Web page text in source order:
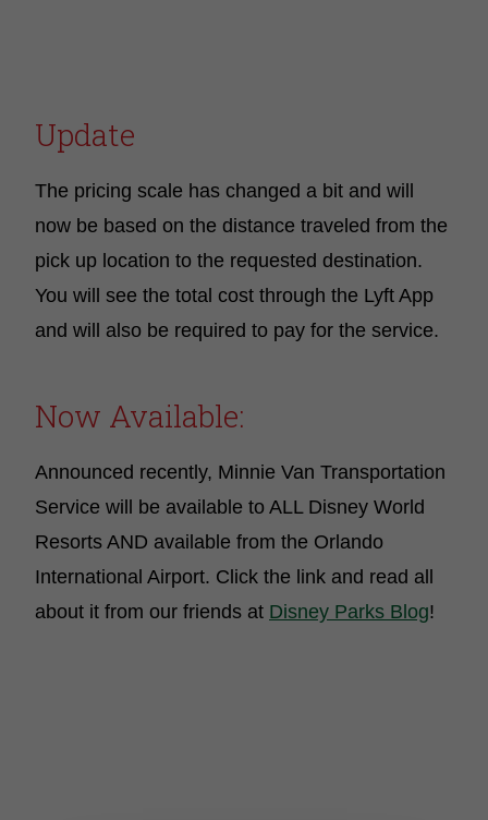
Update
The pricing scale has changed a bit and will
now be based on the distance traveled from the
pick up location to the requested destination.
You will see the total cost through the Lyft App
and will also be required to pay for the service.
Now Available:
Announced recently, Minnie Van Transportation
Service will be available to ALL Disney World
Resorts AND available from the Orlando
International Airport. Click the link and read all
about it from our friends at Disney Parks Blog!